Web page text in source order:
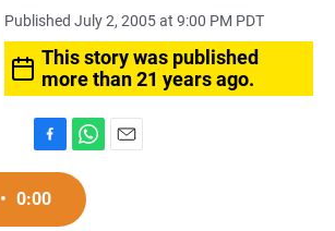
Published July 2, 2005 at 9:00 PM PDT
This story was published
more than 21 years ago.
a
c
h
t
• 0:00